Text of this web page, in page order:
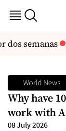
semanas
World News
Why have
work with
08 July 2026